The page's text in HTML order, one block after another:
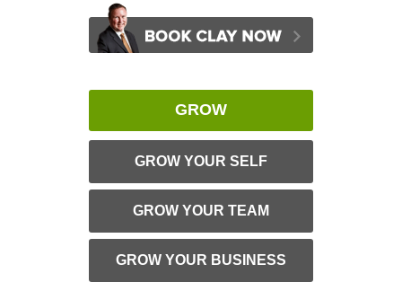
GROW
GROW YOUR SELF
GROW YOUR TEAM
GROW YOUR BUSINESS